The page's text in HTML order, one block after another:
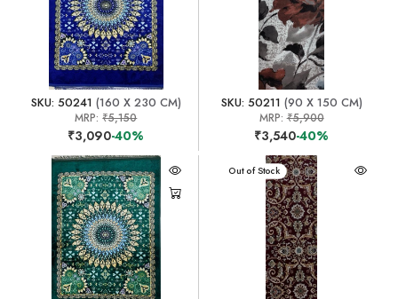
SKU: 50241 (160 X 230 CM)
MRP:₹5,150
₹3,090-40%
SKU: 50211 (90 X 150 CM)
MRP:₹5,900
₹3,540-40%
Out of Stock